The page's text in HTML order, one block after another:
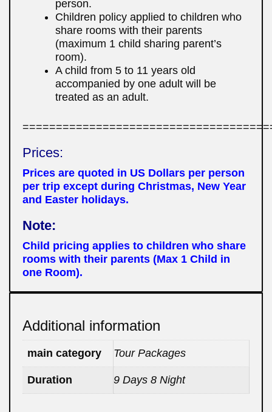
person.
Children policy applied to children who
share rooms with their parents
(maximum 1 child sharing parent’s
room).
A child from 5 to 11 years old
accompanied by one adult will be
treated as an adult.
Prices:
Prices are quoted in US Dollars per person
per trip except during Christmas, New Year
and Easter holidays.
Note:
Child pricing applies to children who share
rooms with their parents (Max 1 Child in
one Room).
Additional information
main category Tour Packages
Duration 9 Days 8 Night